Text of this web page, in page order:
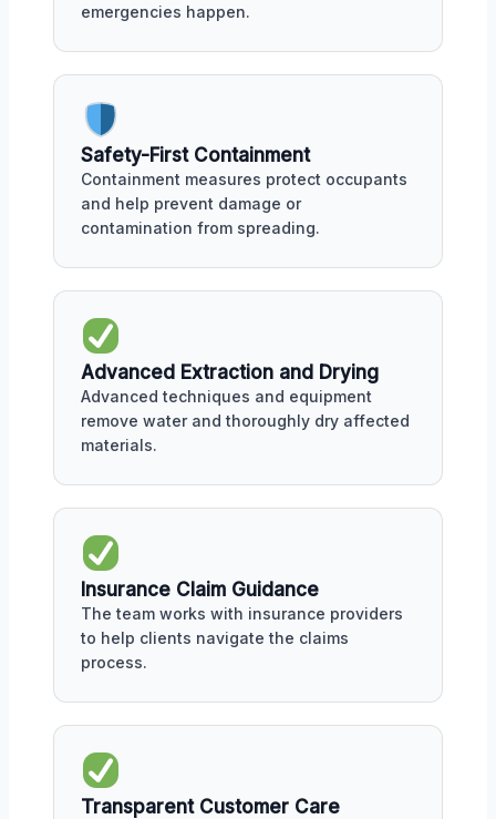
emergencies happen.
Safety-First Containment
Containment measures protect occupants
and help prevent damage or
contamination from spreading.
Advanced Extraction and Drying
Advanced techniques and equipment
remove water and thoroughly dry affected
materials.
Insurance Claim Guidance
The team works with insurance providers
to help clients navigate the claims
process.
Transparent Customer Care